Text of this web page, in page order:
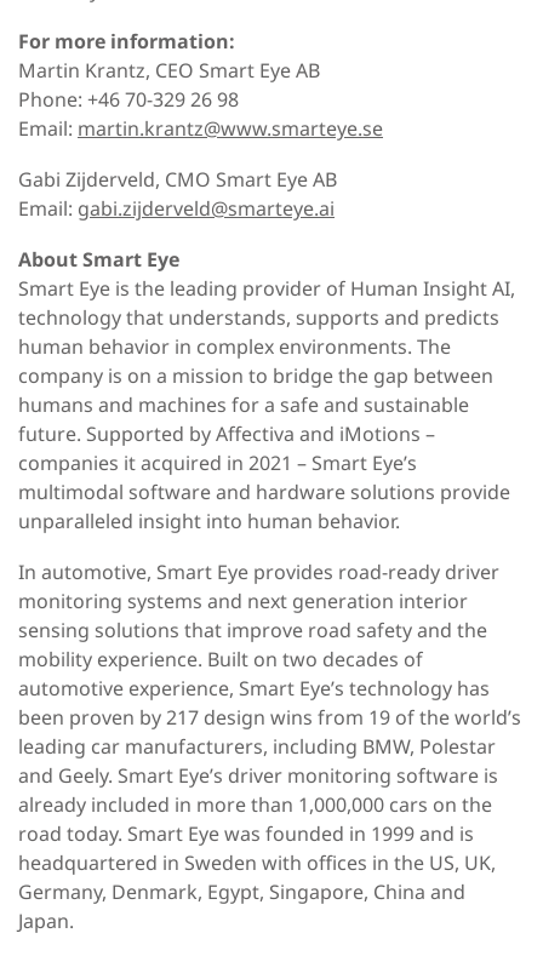
For more information:
Martin Krantz, CEO Smart Eye AB
Phone: +46 70-329 26 98
Email: martin.krantz@www.smarteye.se
Gabi Zijderveld, CMO Smart Eye AB
Email: gabi.zijderveld@smarteye.ai
About Smart Eye
Smart Eye is the leading provider of Human Insight AI,
technology that understands, supports and predicts
human behavior in complex environments. The
company is on a mission to bridge the gap between
humans and machines for a safe and sustainable
future. Supported by Affectiva and iMotions –
companies it acquired in 2021 – Smart Eye’s
multimodal software and hardware solutions provide
unparalleled insight into human behavior.
In automotive, Smart Eye provides road-ready driver
monitoring systems and next generation interior
sensing solutions that improve road safety and the
mobility experience. Built on two decades of
automotive experience, Smart Eye’s technology has
been proven by 217 design wins from 19 of the world’s
leading car manufacturers, including BMW, Polestar
and Geely. Smart Eye’s driver monitoring software is
already included in more than 1,000,000 cars on the
road today. Smart Eye was founded in 1999 and is
headquartered in Sweden with offices in the US, UK,
Germany, Denmark, Egypt, Singapore, China and
Japan.